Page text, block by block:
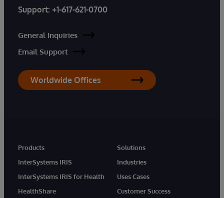
Support: +1-617-621-0700
General Inquiries
Email Support
Worldwide Offices
Products
InterSystems IRIS
InterSystems IRIS for Health
HealthShare
Solutions
Industries
Uses Cases
Customer Success